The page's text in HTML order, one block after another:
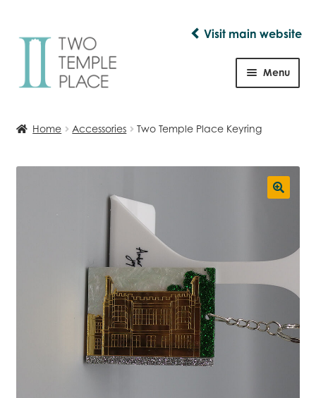
Skip
navigation
Skip
Visit main website
Menu
Home Accessories Two Temple Place Keyring